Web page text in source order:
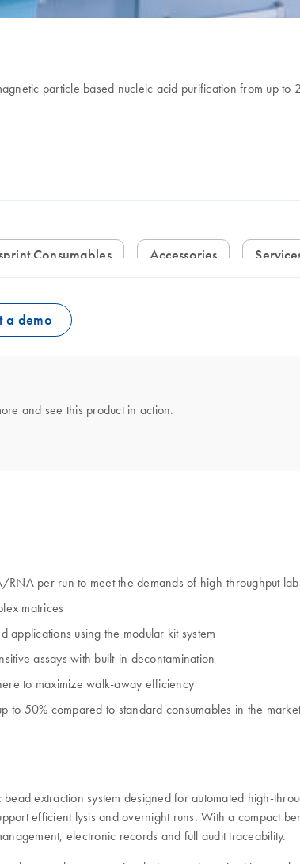
particle based nucleic acid purification from up
Consumables Accessories
a demo
and see this product in action.
RNA per run to meet the demands of high-throughput
matrices
applications using the modular kit system
assays with built-in decontamination
to maximize walk-away efficiency
to 50% compared to standard consumables in the
extraction system designed for automated high-
efficient lysis and overnight runs. With a compact
electronic records and full audit traceability.